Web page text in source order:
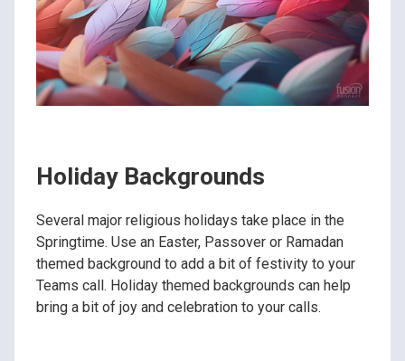
Holiday Backgrounds
Several major religious holidays take place in the
Springtime. Use an Easter, Passover or Ramadan
themed background to add a bit of festivity to your
Teams call. Holiday themed backgrounds can help
bring a bit of joy and celebration to your calls.